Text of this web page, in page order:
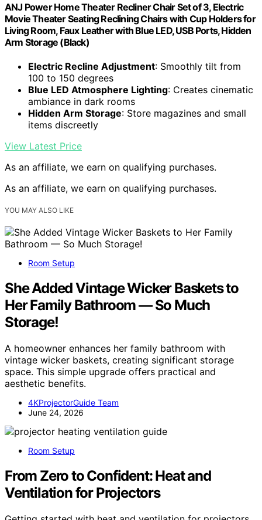
ANJ Power Home Theater Recliner Chair Set of 3, Electric
Movie Theater Seating Reclining Chairs with Cup Holders for
Living Room, Faux Leather with Blue LED, USB Ports, Hidden
Arm Storage (Black)
Electric Recline Adjustment: Smoothly tilt from
100 to 150 degrees
Blue LED Atmosphere Lighting: Creates cinematic
ambiance in dark rooms
Hidden Arm Storage: Store magazines and small
items discreetly
View Latest Price
As an affiliate, we earn on qualifying purchases.
As an affiliate, we earn on qualifying purchases.
YOU MAY ALSO LIKE
Room Setup
She Added Vintage Wicker Baskets to
Her Family Bathroom — So Much
Storage!
A homeowner enhances her family bathroom with
vintage wicker baskets, creating significant storage
space. This simple upgrade offers practical and
aesthetic benefits.
4KProjectorGuide Team
June 24, 2026
Room Setup
From Zero to Confident: Heat and
Ventilation for Projectors